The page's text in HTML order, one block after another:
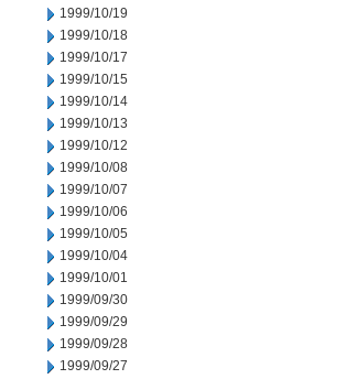
1999/10/19
1999/10/18
1999/10/17
1999/10/15
1999/10/14
1999/10/13
1999/10/12
1999/10/08
1999/10/07
1999/10/06
1999/10/05
1999/10/04
1999/10/01
1999/09/30
1999/09/29
1999/09/28
1999/09/27